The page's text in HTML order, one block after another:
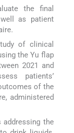
the final
as patient
of clinical
the Yu flap
2021 and
patients’
of the
administered
addressing the